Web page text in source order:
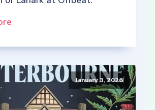
January 3, 2026